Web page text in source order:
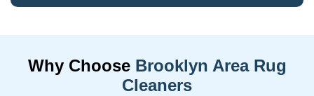
Why Choose Brooklyn Area Rug
Cleaners